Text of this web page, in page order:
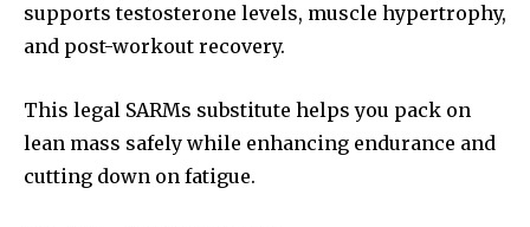
supports testosterone levels, muscle hypertrophy,
and post-workout recovery.
This legal SARMs substitute helps you pack on
lean mass safely while enhancing endurance and
cutting down on fatigue.